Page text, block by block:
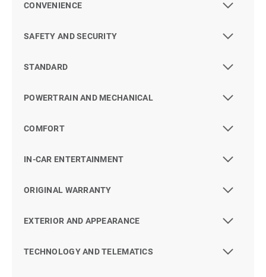
CONVENIENCE
SAFETY AND SECURITY
STANDARD
POWERTRAIN AND MECHANICAL
COMFORT
IN-CAR ENTERTAINMENT
ORIGINAL WARRANTY
EXTERIOR AND APPEARANCE
TECHNOLOGY AND TELEMATICS